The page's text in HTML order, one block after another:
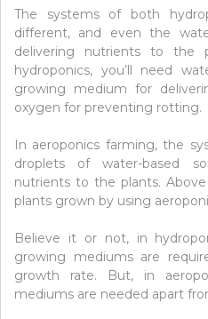
The systems of both
different, and even the
delivering nutrients to the
hydroponics, you’ll need
growing medium for
oxygen for preventing rotting.
In aeroponics farming, the
droplets of water-based
nutrients to the plants.
plants grown by using
Believe it or not, in
growing mediums are
growth rate. But, in
mediums are needed apart